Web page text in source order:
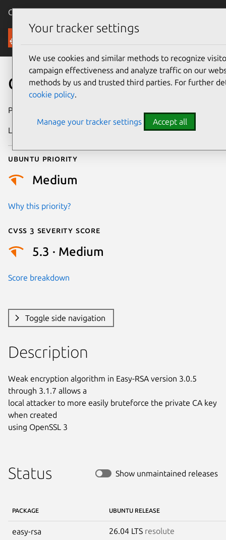
Canonical Ubuntu
Security
CVE-2024-13454
Publication date
Last updated
Ubuntu priority
Medium
Why this priority?
Cvss 3 Severity Score
5.3 · Medium
Score breakdown
Toggle side navigation
Description
Weak encryption algorithm in Easy-RSA version 3.0.5
through 3.1.7 allows a
local attacker to more easily bruteforce the private CA key
when created
using OpenSSL 3
Status Show unmaintained releases
PACKAGE UBUNTU RELEASE
easy-rsa 26.04 LTS resolute
Your tracker settings
We use cookies and similar methods to recognize
campaign effectiveness and analyze traffic on our
methods by us and trusted third parties. For further
cookie policy.
Manage your tracker settings Accept all